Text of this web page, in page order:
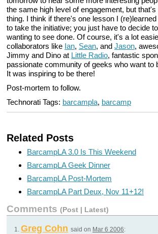
the same high level of engagement, but
thing. I think if there's one lesson I
to take the initiative; you just have to decide
wanting to see done. Of course, it's a lot
collaborators like Ian, Sean, and Jason,
Jimmy and Dino at Little Radio, fantastic
passionate community of geeks who want to
It was inspiring to be there!
Post-mortem to follow.
Technorati Tags: barcampla, barcamp
Related Posts
BarcampLA 3.0 Is This Weekend
BarcampLA Geek Dinner
BarcampLA Post-Mortem
BarcampLA Part Deux, Nov 11+12!
Comments ( Post Latest)
1. Greg Cohn said on Mar 6 2006: